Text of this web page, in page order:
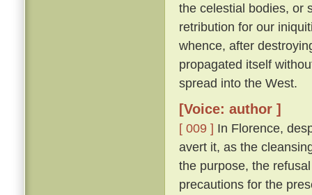
the celestial bodies, or
retribution for our
whence, after
propagated itself
spread into the West.
[Voice: author ]
[ 009 ] In Florence,
avert it, as the
the purpose, the
precautions for the